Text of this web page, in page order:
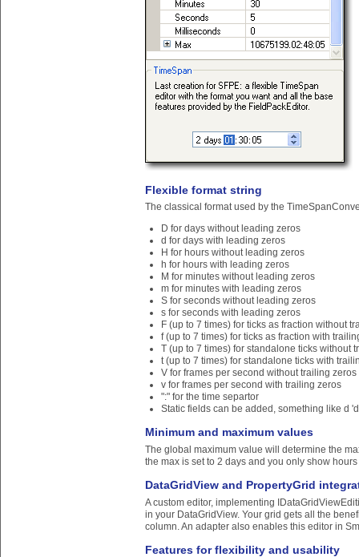
Flexible format string
The classical format used by the
D for days without leading zeros
d for days with leading zeros
H for hours without leading zeros
h for hours with leading zeros
M for minutes without leading zeros
m for minutes with leading zeros
S for seconds without leading zeros
s for seconds with leading zeros
F (up to 7 times) for ticks as fraction without
f (up to 7 times) for ticks as fraction with
T (up to 7 times) for standalone ticks without
t (up to 7 times) for standalone ticks with
V for frames per second without trailing zeros
v for frames per second with trailing zeros
":" for the time separtor
Static fields can be added, something like d
Minimum and maximum values
The global maximum value will determine the
the max is set to 2 days and you only show
DataGridView and PropertyGrid
A custom editor, implementing
in your DataGridView. Your grid gets all the
column. An adapter also enables this editor in
Features for flexibility and usability